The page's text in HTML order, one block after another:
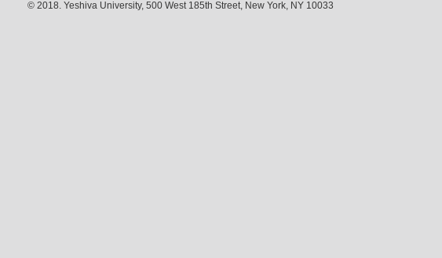
© 2018. Yeshiva University, 500 West 185th Street, New York, NY 10033